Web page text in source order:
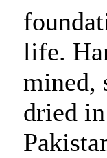
life.
mined,
dried in